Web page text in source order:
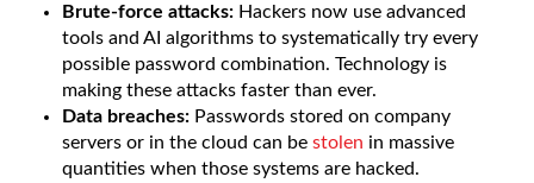
Brute-force attacks: Hackers now use advanced
tools and AI algorithms to systematically try every
possible password combination. Technology is
making these attacks faster than ever.
Data breaches: Passwords stored on company
servers or in the cloud can bestolen in massive
quantities when those systems are hacked.